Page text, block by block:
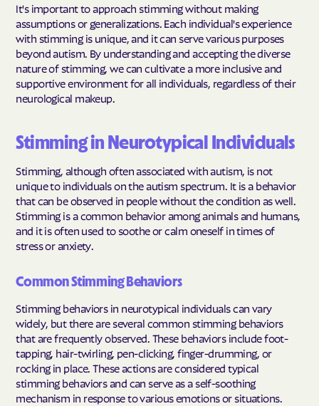
It's important to approach stimming without making
assumptions or generalizations. Each individual's experience
with stimming is unique, and it can serve various purposes
beyond autism. By understanding and accepting the diverse
nature of stimming, we can cultivate a more inclusive and
supportive environment for all individuals, regardless of their
neurological makeup.
Stimming in Neurotypical Individuals
Stimming, although often associated with autism, is not
unique to individuals on the autism spectrum. It is a behavior
that can be observed in people without the condition as well.
Stimming is a common behavior among animals and humans,
and it is often used to soothe or calm oneself in times of
stress or anxiety.
Common Stimming Behaviors
Stimming behaviors in neurotypical individuals can vary
widely, but there are several common stimming behaviors
that are frequently observed. These behaviors include foot-
tapping, hair-twirling, pen-clicking, finger-drumming, or
rocking in place. These actions are considered typical
stimming behaviors and can serve as a self-soothing
mechanism in response to various emotions or situations.